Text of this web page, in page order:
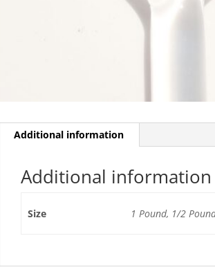
Additional information
Additional information
Size 1 Pound, 1/2